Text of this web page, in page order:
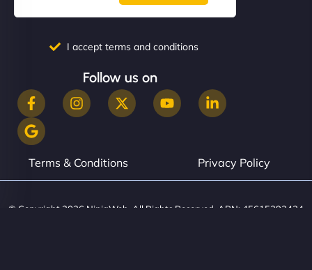
I accept terms and conditions
Follow us on
Terms & Conditions Privacy Policy
© Copyright 2026 NinjaWeb. All Rights Reserved. ABN: 45615393434